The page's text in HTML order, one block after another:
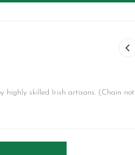
highly skilled Irish artisans. (Chain not